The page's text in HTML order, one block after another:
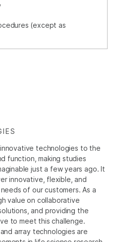
(except as
technologies to the
function, making studies
just a few years ago. It
innovative, flexible, and
of our customers. As a
value on collaborative
and providing the
to meet this challenge.
array technologies are